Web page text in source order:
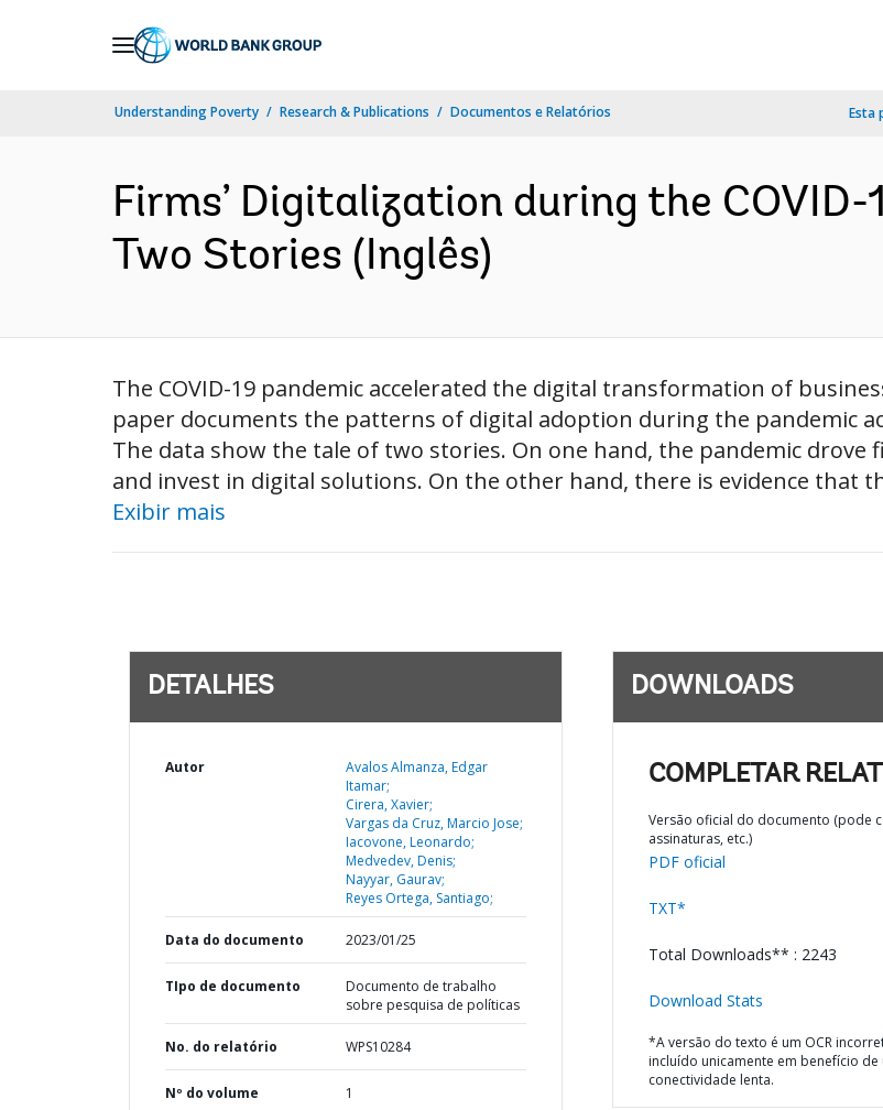
Understanding Poverty Research & Publications Documentos e Relatórios Esta
Firms’ Digitalization during the COVID-
Two Stories (Inglês)
The COVID-19 pandemic accelerated the digital transformation of
paper documents the patterns of digital adoption during the pandemic
The data show the tale of two stories. On one hand, the pandemic
and invest in digital solutions. On the other hand, there is evidence that
Exibir mais
DETALHES
Autor
Avalos Almanza, Edgar
Itamar;
Cirera, Xavier;
Vargas da Cruz, Marcio Jose;
Iacovone, Leonardo;
Medvedev, Denis;
Nayyar, Gaurav;
Reyes Ortega, Santiago;
Data do documento 2023/01/25
TIpo de documento
Documento de trabalho
sobre pesquisa de políticas
No. do relatório WPS10284
Nº do volume 1
DOWNLOADS
COMPLETAR
Versão oficial do documento (pode
assinaturas, etc.)
PDF oficial
TXT*
Total Downloads** : 2243
Download Stats
*A versão do texto é um OCR
incluído unicamente em benefício de
conectividade lenta.